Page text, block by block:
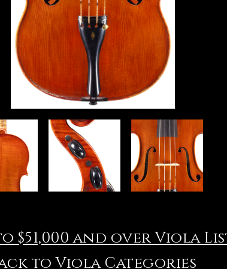
$51,000 and over Viola
to Viola Categories